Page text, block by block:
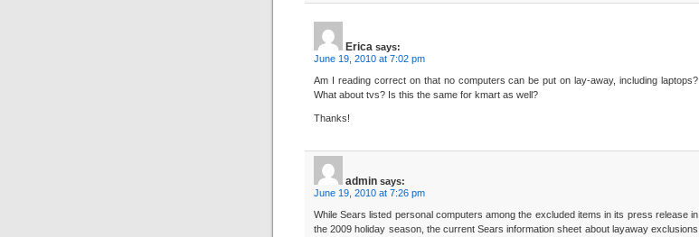
Erica says:
June 19, 2010 at 7:02 pm
Am I reading correct on that no computers can be put on lay-away, including laptops?
What about tvs? Is this the same for kmart as well?
Thanks!
admin says:
June 19, 2010 at 7:26 pm
While Sears listed personal computers among the excluded items in its press release in
the 2009 holiday season, the current Sears information sheet about layaway exclusions